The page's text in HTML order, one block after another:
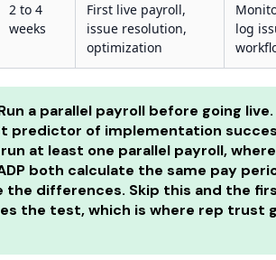
2 to 4
weeks
First live payroll,
issue resolution,
optimization
log
a parallel payroll before going
predictor of implementation
at least one parallel payroll,
both calculate the same pay
the differences. Skip this and the
the test, which is where rep trust